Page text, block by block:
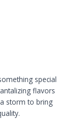
special
flavors
storm to bring